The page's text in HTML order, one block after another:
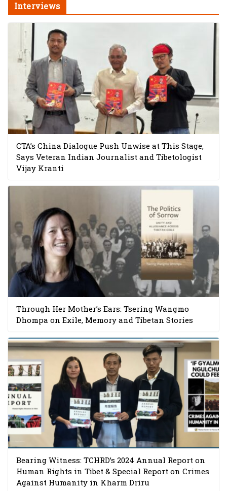
Interviews
CTA’s China Dialogue Push Unwise at This Stage,
Says Veteran Indian Journalist and Tibetologist
Vijay Kranti
Through Her Mother’s Ears: Tsering Wangmo
Dhompa on Exile, Memory and Tibetan Stories
Bearing Witness: TCHRD’s 2024 Annual Report on
Human Rights in Tibet & Special Report on Crimes
Against Humanity in Kharm Driru